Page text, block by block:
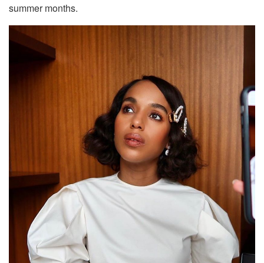
summer months.